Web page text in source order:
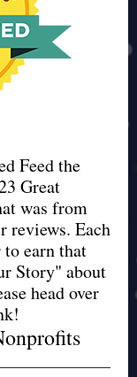
Feed the
Great
was from
reviews. Each
to earn that
Story" about
head over